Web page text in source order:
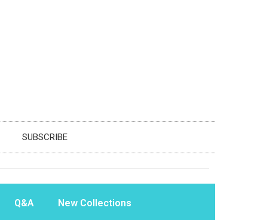
SUBSCRIBE
Q&A New Collections